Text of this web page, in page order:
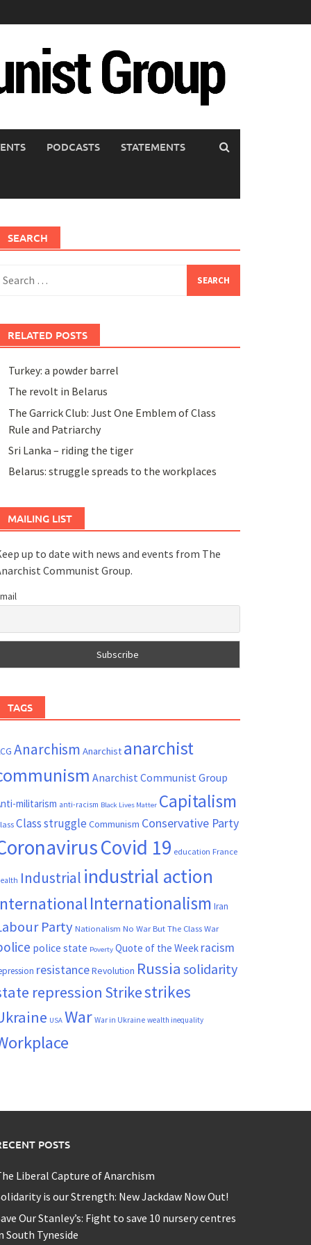
PODCASTS STATEMENTS
SEARCH
for:
RELATED POSTS
Turkey: a powder barrel
The revolt in Belarus
The Garrick Club: Just One Emblem of Class
Rule and Patriarchy
Sri Lanka – riding the tiger
Belarus: struggle spreads to the workplaces
MAILING LIST
up to date with news and events from The
Communist Group.
TAGS
Anarchism Anarchist anarchist
Anarchist Communist Group
militarism anti-racism Black Lives Matter Capitalism
Class struggle Communism Conservative Party
Covid 19 education France
Industrial industrial action
Internationalism Iran
Party Nationalism No War But The Class War
police state Poverty Quote of the Week racism
resistanceRevolution Russia solidarity
repression Strikestrikes
USA War War in Ukraine wealth inequality
POSTS
Liberal Capture of Anarchism
is our Strength: New Jackdaw Now Out!
Our Stanley’s: Fight to save 10 nursery centres
South Tyneside